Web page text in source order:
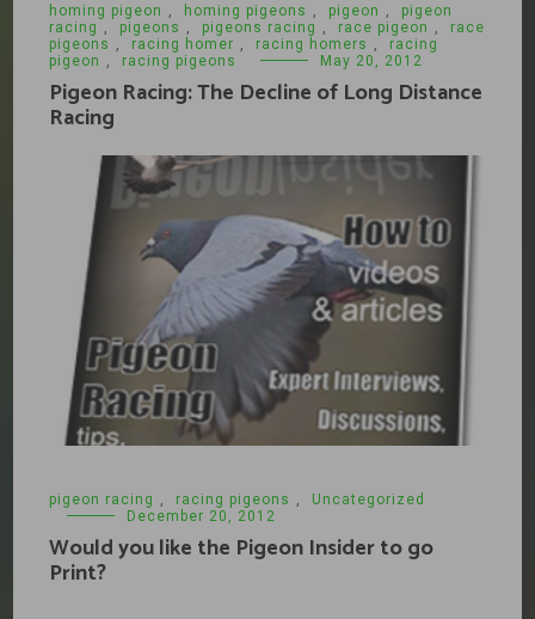
homing pigeon homing pigeons pigeon
pigeon
racing
pigeons pigeons racing race pigeon
race
pigeons
racing homer racing homers
racing
pigeon
racing pigeons May 20, 2012
Pigeon Racing: The Decline of Long Distance
Racing
pigeon racing , racing pigeons ,
Uncategorized
December 20, 2012
Would you like the Pigeon Insider to go
Print?